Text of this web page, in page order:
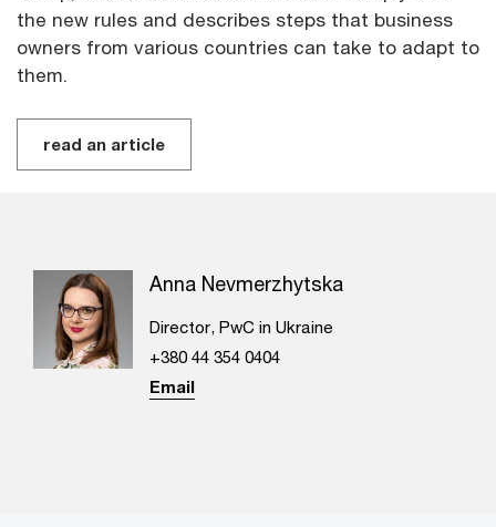
the new rules and describes steps that business
owners from various countries can take to adapt to
them.
read an article
Anna Nevmerzhytska
Director, PwC in Ukraine
+380 44 354 0404
Email